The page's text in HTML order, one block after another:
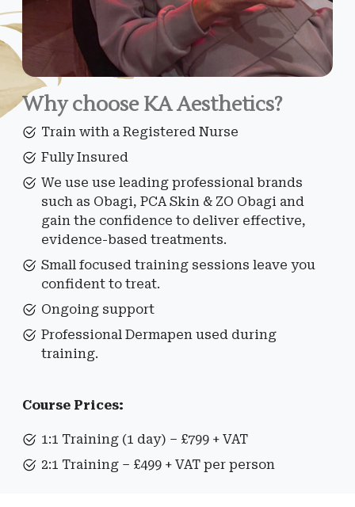
Why choose KA Aesthetics?
Train with a Registered Nurse
Fully Insured
We use use leading professional brands
such as Obagi, PCA Skin & ZO Obagi and
gain the confidence to deliver effective,
evidence-based treatments.
Small focused training sessions leave you
confident to treat.
Ongoing support
Professional Dermapen used during
training.
Course Prices:
1:1 Training (1 day) – £799 + VAT
2:1 Training – £499 + VAT per person